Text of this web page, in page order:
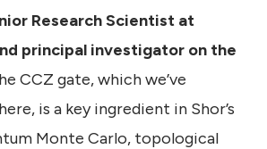
Research Scientist at
principal investigator on the
CCZ gate, which we’ve
is a key ingredient in Shor’s
Monte Carlo, topological